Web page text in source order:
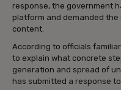
response, the government
platform and demanded
content.
According to officials
to explain what concrete
generation and spread of
has submitted a response